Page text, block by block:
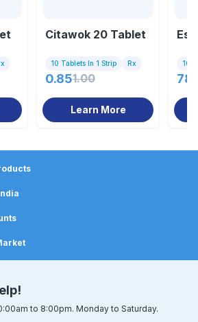
Citawok 20 Tablet
10 Tablets In 1 Strip Rx
0.851.00
Learn More
10
to 8:00pm. Monday to Saturday.